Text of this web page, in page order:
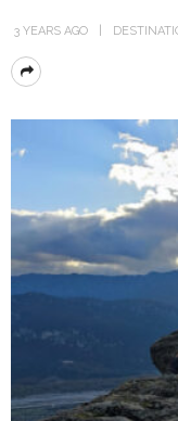
3 YEARS AGO